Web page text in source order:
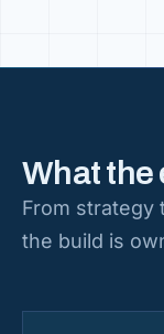
What the
From strategy
the build is